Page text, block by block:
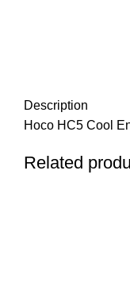
Description
Hoco HC5 Cool
Related